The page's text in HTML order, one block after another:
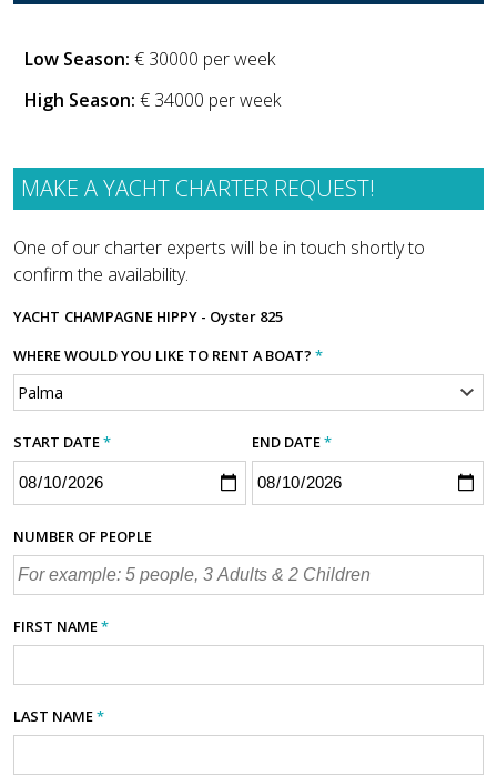
Low Season: € 30000 per week
High Season: € 34000 per week
MAKE A YACHT CHARTER REQUEST!
One of our charter experts will be in touch shortly to
confirm the availability.
YACHT CHAMPAGNE HIPPY - Oyster 825
WHERE WOULD YOU LIKE TO RENT A BOAT? *
START DATE* END DATE*
NUMBER OF PEOPLE
FIRST NAME*
LAST NAME*